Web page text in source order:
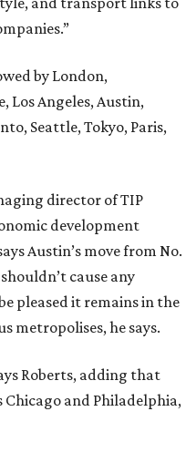
by London,
Los Angeles, Austin,
Seattle, Tokyo, Paris,
director of TIP
development
Austin’s move from No.
cause any
pleased it remains in the
metropolises, he says.
Roberts, adding that
Chicago and Philadelphia,